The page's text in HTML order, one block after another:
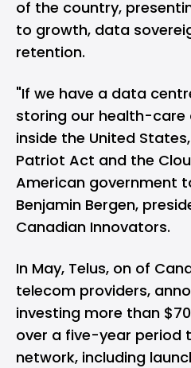
of the country,
to growth, data
retention.
"If we have a data
storing our health-
inside the United
Patriot Act and the
American government
Benjamin Bergen,
Canadian Innovators.
In May, Telus, on of
telecom providers,
investing more than
over a five-year period
network, including